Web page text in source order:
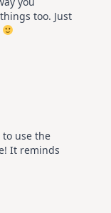
too. Just
to use the
It reminds